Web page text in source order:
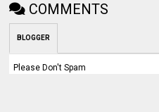
COMMENTS
BLOGGER
Please Don't Spam